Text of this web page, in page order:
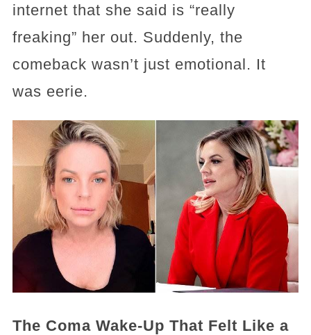
internet that she said is “really
freaking” her out. Suddenly, the
comeback wasn’t just emotional. It
was eerie.
The Coma Wake-Up That Felt Like a